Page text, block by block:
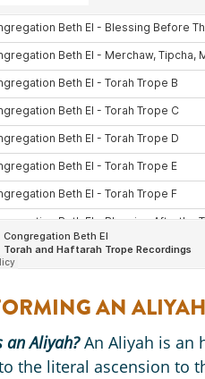
AN ALIYAH
an Aliyah? An Aliyah is an
the literal ascension to